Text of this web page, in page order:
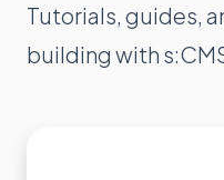
Tutorials, guides,
building with